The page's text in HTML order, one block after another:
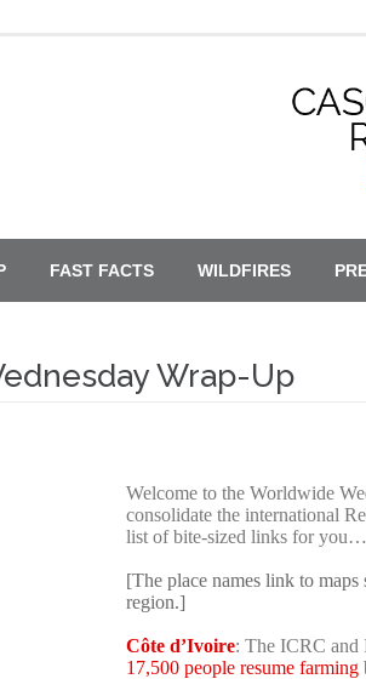
FAST FACTS WILDFIRES
Wrap-Up
Welcome to the Worldwide
consolidate the international
list of bite-sized links for you…
[The place names link to
region.]
Côte d’Ivoire: The ICRC and
17,500 people resume farming